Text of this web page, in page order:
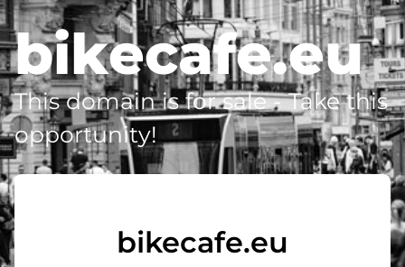
bikecafe.eu
This domain is for sale - Take this
opportunity!
bikecafe.eu